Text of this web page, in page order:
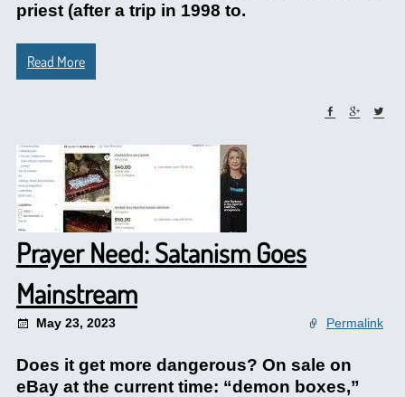
priest (after a trip in 1998 to.
Read More
Prayer Need: Satanism Goes
Mainstream
May 23, 2023 Permalink
Does it get more dangerous? On sale on
eBay at the current time: “demon boxes,”